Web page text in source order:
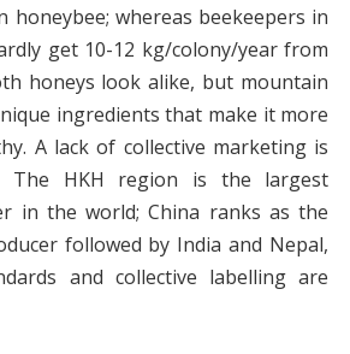
honeybee; whereas beekeepers in
get 10-12 kg/colony/year from
honeys look alike, but mountain
ingredients that make it more
A lack of collective marketing is
The HKH region is the largest
in the world; China ranks as the
followed by India and Nepal,
and collective labelling are